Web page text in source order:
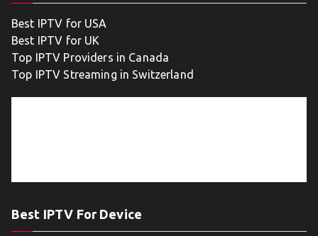
Best IPTV for USA
Best IPTV for UK
Top IPTV Providers in Canada
Top IPTV Streaming in Switzerland
Best IPTV For Device